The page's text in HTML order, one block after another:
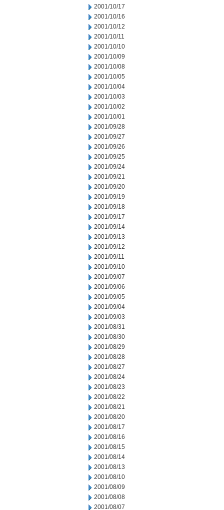
2001/10/17
2001/10/16
2001/10/12
2001/10/11
2001/10/10
2001/10/09
2001/10/08
2001/10/05
2001/10/04
2001/10/03
2001/10/02
2001/10/01
2001/09/28
2001/09/27
2001/09/26
2001/09/25
2001/09/24
2001/09/21
2001/09/20
2001/09/19
2001/09/18
2001/09/17
2001/09/14
2001/09/13
2001/09/12
2001/09/11
2001/09/10
2001/09/07
2001/09/06
2001/09/05
2001/09/04
2001/09/03
2001/08/31
2001/08/30
2001/08/29
2001/08/28
2001/08/27
2001/08/24
2001/08/23
2001/08/22
2001/08/21
2001/08/20
2001/08/17
2001/08/16
2001/08/15
2001/08/14
2001/08/13
2001/08/10
2001/08/09
2001/08/08
2001/08/07